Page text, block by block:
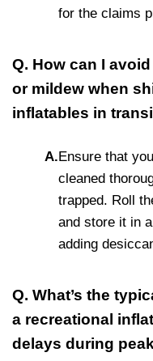
for the claims
Q. How can I
or mildew when
inflatables in
A.Ensure that
cleaned
trapped. Roll
and store it in
adding
Q. What’s the
a recreational
delays during